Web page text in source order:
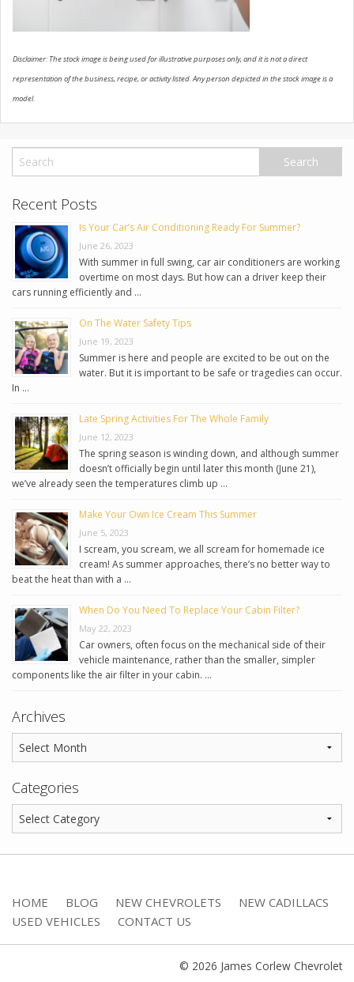
Disclaimer: The stock image is being used for illustrative purposes only, and it is not a direct
representation of the business, recipe, or activity listed. Any person depicted in the stock image is a
model.
Recent Posts
Is Your Car’s Air Conditioning Ready For Summer?
June 26, 2023
With summer in full swing, car air conditioners are working
overtime on most days. But how can a driver keep their
cars running efficiently and …
On The Water Safety Tips
June 19, 2023
Summer is here and people are excited to be out on the
water. But it is important to be safe or tragedies can occur.
In …
Late Spring Activities For The Whole Family
June 12, 2023
The spring season is winding down, and although summer
doesn’t officially begin until later this month (June 21),
we’ve already seen the temperatures climb up …
Make Your Own Ice Cream This Summer
June 5, 2023
I scream, you scream, we all scream for homemade ice
cream! As summer approaches, there’s no better way to
beat the heat than with a …
When Do You Need To Replace Your Cabin Filter?
May 22, 2023
Car owners, often focus on the mechanical side of their
vehicle maintenance, rather than the smaller, simpler
components like the air filter in your cabin. …
Archives
Categories
HOME BLOG NEW CHEVROLETS
NEW CADILLACS
USED VEHICLES
CONTACT US
© 2026 James Corlew Chevrolet